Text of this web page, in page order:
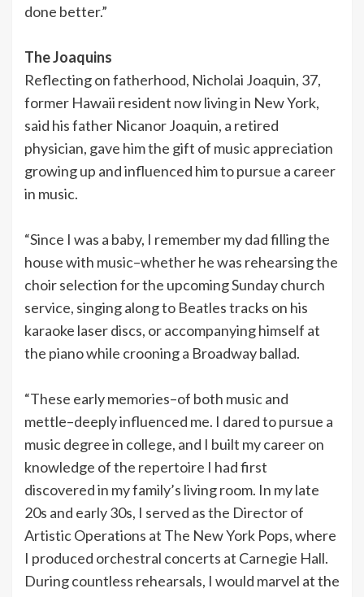
done better.”
The Joaquins
Reflecting on fatherhood, Nicholai Joaquin, 37,
former Hawaii resident now living in New York,
said his father Nicanor Joaquin, a retired
physician, gave him the gift of music appreciation
growing up and influenced him to pursue a career
in music.
“Since I was a baby, I remember my dad filling the
house with music–whether he was rehearsing the
choir selection for the upcoming Sunday church
service, singing along to Beatles tracks on his
karaoke laser discs, or accompanying himself at
the piano while crooning a Broadway ballad.
“These early memories–of both music and
mettle–deeply influenced me. I dared to pursue a
music degree in college, and I built my career on
knowledge of the repertoire I had first
discovered in my family’s living room. In my late
20s and early 30s, I served as the Director of
Artistic Operations at The New York Pops, where
I produced orchestral concerts at Carnegie Hall.
During countless rehearsals, I would marvel at the